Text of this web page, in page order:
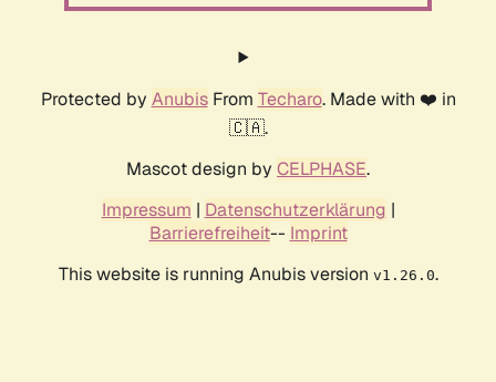
Protected by AnubisFrom Techaro. Made with ❤️ in
🇨🇦.
Mascot design by CELPHASE.
Impressum | Datenschutzerklärung |
Barrierefreiheit-- Imprint
This website is running Anubis version v1.26.0.